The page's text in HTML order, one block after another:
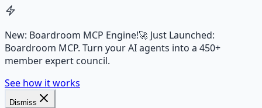
New: Boardroom MCP Engine!🚀 Just Launched:
Boardroom MCP. Turn your AI agents into a 450+
member expert council.
See how it works
Dismiss